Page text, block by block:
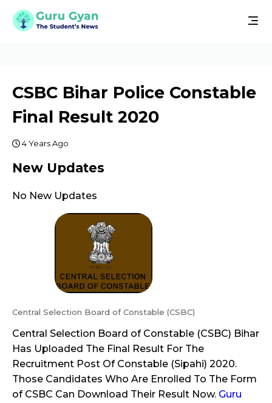
CSBC Bihar Police Constable
Final Result 2020
4 Years Ago
New Updates
No New Updates
Central Selection Board of Constable (CSBC)
Central Selection Board of Constable (CSBC) Bihar
Has Uploaded The Final Result For The
Recruitment Post Of Constable (Sipahi) 2020.
Those Candidates Who Are Enrolled To The Form
of CSBC Can Download Their Result Now. Guru